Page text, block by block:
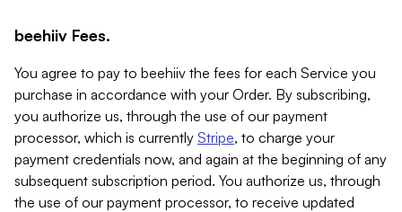
beehiiv Fees.
You agree to pay to beehiiv the fees for each Service you
purchase in accordance with your Order. By subscribing,
you authorize us, through the use of our payment
processor, which is currently Stripe, to charge your
payment credentials now, and again at the beginning of any
subsequent subscription period. You authorize us, through
the use of our payment processor, to receive updated